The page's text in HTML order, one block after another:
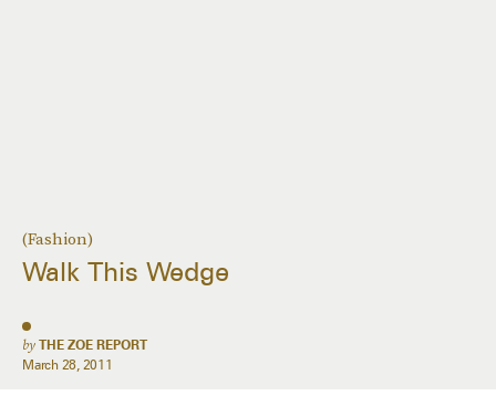
(Fashion)
Walk This Wedge
by THE ZOE REPORT
March 28, 2011